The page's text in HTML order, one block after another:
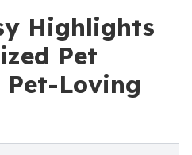
Highlights
Pet
Loving